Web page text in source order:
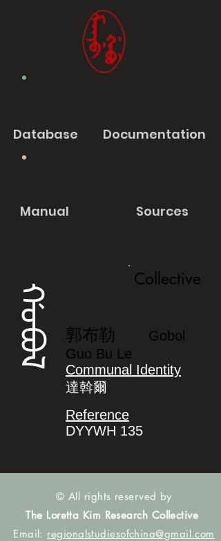
Database Documentation
Manual Sources
ᡤᠣᠪᠣᠯ
Collective
郭布勒
Gobol
Guo Bu Le
Communal Identity
達斡爾
Reference
DYYWH 135
© All rights reserved by
The Loretta Kim Research Collective
Email: regionalstudiesofchina@gmail.com